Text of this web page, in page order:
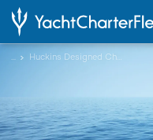
... Huckins Designed Charter Yachts